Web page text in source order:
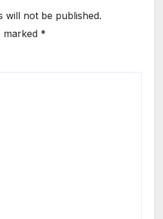
will not be published.
marked *